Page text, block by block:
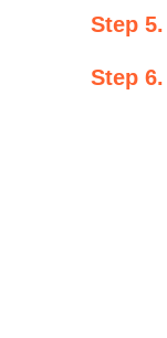
Step 5.
Step 6.